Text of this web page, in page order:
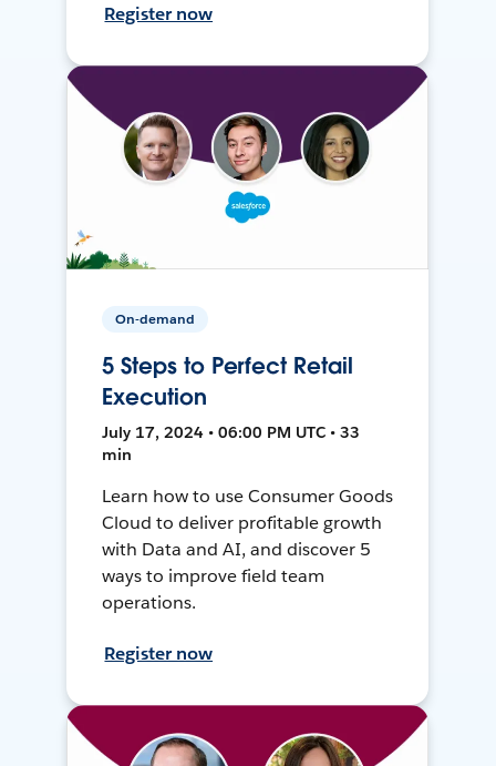
Register now
On-demand
5 Steps to Perfect Retail
Execution
July 17, 2024 • 06:00 PM UTC • 33
min
Learn how to use Consumer Goods
Cloud to deliver profitable growth
with Data and AI, and discover 5
ways to improve field team
operations.
Register now